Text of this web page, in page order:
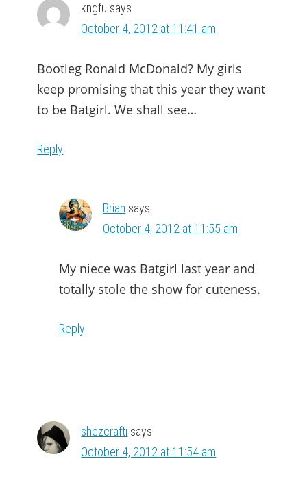
kngfu says
October 4, 2012 at 11:41 am
Bootleg Ronald McDonald? My girls
keep promising that this year they want
to be Batgirl. We shall see…
Reply
Brian says
October 4, 2012 at 11:55 am
My niece was Batgirl last year and
totally stole the show for cuteness.
Reply
shezcrafti says
October 4, 2012 at 11:54 am